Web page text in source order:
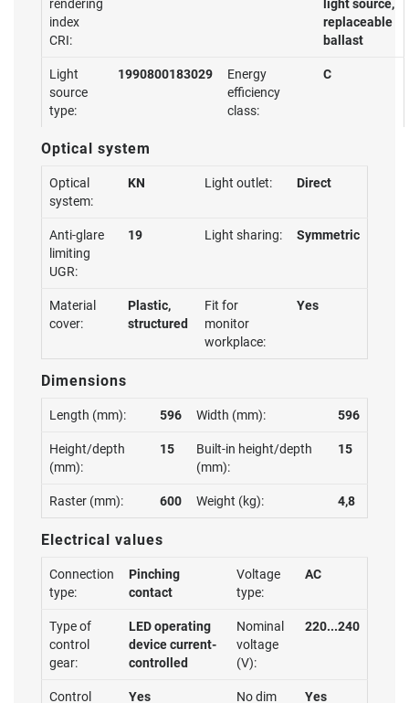
rendering
index
CRI:
light source,
replaceable
ballast
Light
source
type:
1990800183029
Energy
efficiency
class:
C
Optical system
Optical
system:
KN Light outlet: Direct
Anti-glare
limiting
UGR:
19 Light sharing: Symmetric
Material
cover:
Plastic,
structured
Fit for
monitor
workplace:
Yes
Dimensions
Length (mm): 596 Width (mm): 596
Height/depth
(mm):
15
Built-in height/depth
(mm):
15
Raster (mm): 600 Weight (kg): 4,8
Electrical values
Connection
type:
Pinching
contact
Voltage
type:
AC
Type of
control
gear:
LED operating
device current-
controlled
Nominal
voltage
(V):
220...240
Control
Yes
No dim
Yes